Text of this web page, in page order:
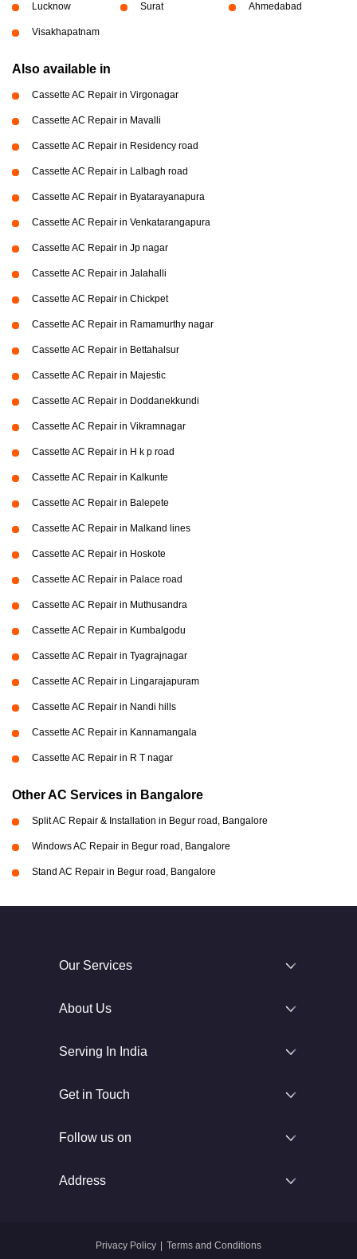
Lucknow Surat Ahmedabad
Visakhapatnam
Also available in
Cassette AC Repair in Virgonagar
Cassette AC Repair in Mavalli
Cassette AC Repair in Residency road
Cassette AC Repair in Lalbagh road
Cassette AC Repair in Byatarayanapura
Cassette AC Repair in Venkatarangapura
Cassette AC Repair in Jp nagar
Cassette AC Repair in Jalahalli
Cassette AC Repair in Chickpet
Cassette AC Repair in Ramamurthy nagar
Cassette AC Repair in Bettahalsur
Cassette AC Repair in Majestic
Cassette AC Repair in Doddanekkundi
Cassette AC Repair in Vikramnagar
Cassette AC Repair in H k p road
Cassette AC Repair in Kalkunte
Cassette AC Repair in Balepete
Cassette AC Repair in Malkand lines
Cassette AC Repair in Hoskote
Cassette AC Repair in Palace road
Cassette AC Repair in Muthusandra
Cassette AC Repair in Kumbalgodu
Cassette AC Repair in Tyagrajnagar
Cassette AC Repair in Lingarajapuram
Cassette AC Repair in Nandi hills
Cassette AC Repair in Kannamangala
Cassette AC Repair in R T nagar
Other AC Services in Bangalore
Split AC Repair & Installation in Begur road, Bangalore
Windows AC Repair in Begur road, Bangalore
Stand AC Repair in Begur road, Bangalore
Our Services
About Us
Serving In India
Get in Touch
Follow us on
Address
Privacy Policy Terms and Conditions